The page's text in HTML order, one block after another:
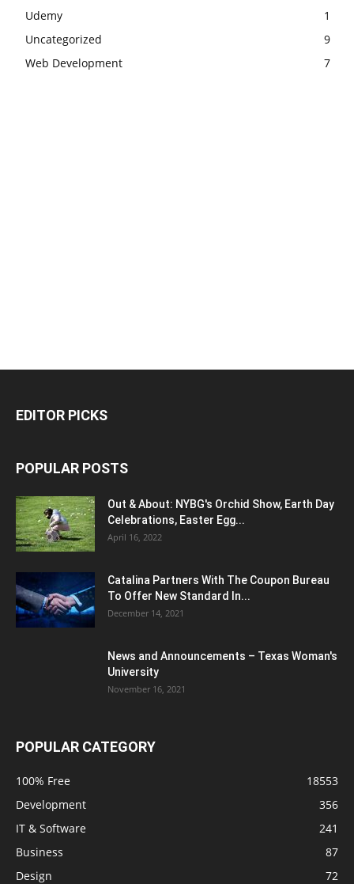
Udemy
1
Uncategorized
9
Web Development
7
EDITOR PICKS
POPULAR POSTS
Out & About: NYBG's Orchid Show, Earth Day
Celebrations, Easter Egg...
April 16, 2022
Catalina Partners With The Coupon Bureau
To Offer New Standard In...
December 14, 2021
News and Announcements – Texas Woman's
University
November 16, 2021
POPULAR CATEGORY
100% Free
18553
Development
356
IT & Software
241
Business
87
Design
72